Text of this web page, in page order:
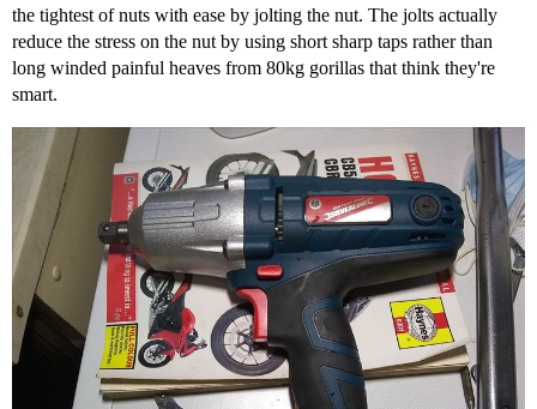
the tightest of nuts with ease by jolting the nut. The jolts actually
reduce the stress on the nut by using short sharp taps rather than
long winded painful heaves from 80kg gorillas that think they're
smart.